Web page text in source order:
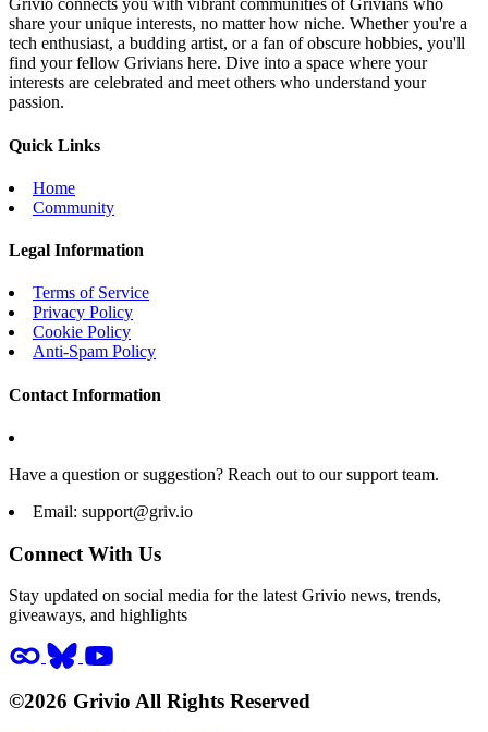
Grivio connects you with vibrant communities of Grivians who
share your unique interests, no matter how niche. Whether you're a
tech enthusiast, a budding artist, or a fan of obscure hobbies, you'll
find your fellow Grivians here. Dive into a space where your
interests are celebrated and meet others who understand your
passion.
Quick Links
Home
Community
Legal Information
Terms of Service
Privacy Policy
Cookie Policy
Anti-Spam Policy
Contact Information
Have a question or suggestion? Reach out to our support team.
Email: support@griv.io
Connect With Us
Stay updated on social media for the latest Grivio news, trends,
giveaways, and highlights
©2026 Grivio All Rights Reserved